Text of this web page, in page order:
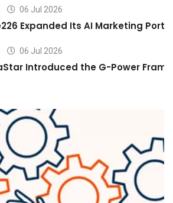
06 Jul 2026
Expanded Its AI Marketing
06 Jul 2026
Introduced the G-Power